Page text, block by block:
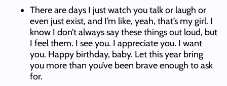
There are days I just watch you talk or laugh or
even just exist, and I’m like, yeah, that’s my girl. I
know I don’t always say these things out loud, but
I feel them. I see you. I appreciate you. I want
you. Happy birthday, baby. Let this year bring
you more than you’ve been brave enough to ask
for.